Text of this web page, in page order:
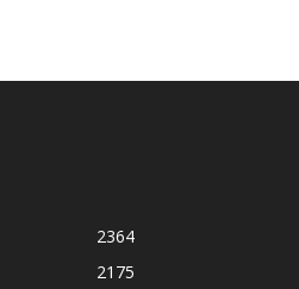
2364
2175